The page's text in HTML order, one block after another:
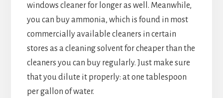
windows cleaner for longer as well. Meanwhile,
you can buy ammonia, which is found in most
commercially available cleaners in certain
stores as a cleaning solvent for cheaper than the
cleaners you can buy regularly. Just make sure
that you dilute it properly: at one tablespoon
per gallon of water.